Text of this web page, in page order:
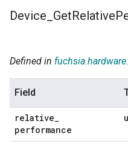
Device GetRelative
Defined in
Field
relative_
performance